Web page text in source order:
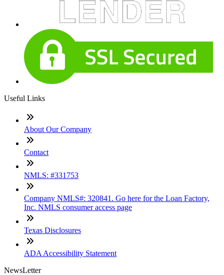
Useful Links
About Our Company
Contact
NMLS: #331753
Company NMLS#: 320841. Go here for the Loan Factory,
Inc. NMLS consumer access page
Texas Disclosures
ADA Accessibility Statement
NewsLetter